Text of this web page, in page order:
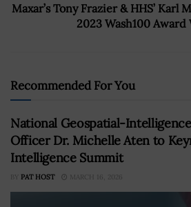
Maxar’s Tony Frazier & HHS’ Karl
2023 Wash100
Recommended For You
National Geospatial-
Officer Dr. Michelle Aten to
Intelligence Summit
BY PAT HOST MARCH 16, 2026